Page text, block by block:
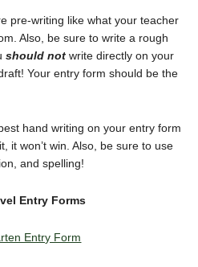
pre-writing like what your teacher
Also, be sure to write a rough
should notwrite directly on your
Your entry form should be the
hand writing on your entry form
it won’t win. Also, be sure to use
and spelling!
Entry Forms
Entry Form